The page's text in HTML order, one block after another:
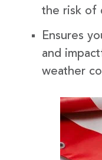
the risk of
Ensures
and
weather